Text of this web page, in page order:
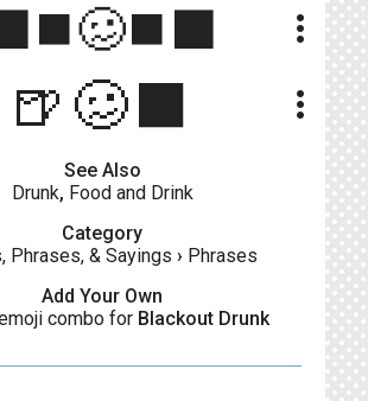
more_vert
🍺🥴⬛ more_vert
See Also
Drunk, Food and Drink
Category
Phrases, & Sayings › Phrases
Add Your Own
combo for Blackout Drunk